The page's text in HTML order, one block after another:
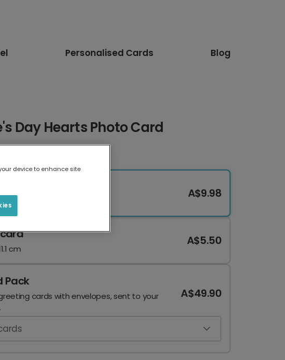
Personalised Cards Blog
Day Hearts Photo Card
cm
A$9.98
cm
A$5.50
Pack
cards with envelopes, sent to your
A$49.90
device to enhance site